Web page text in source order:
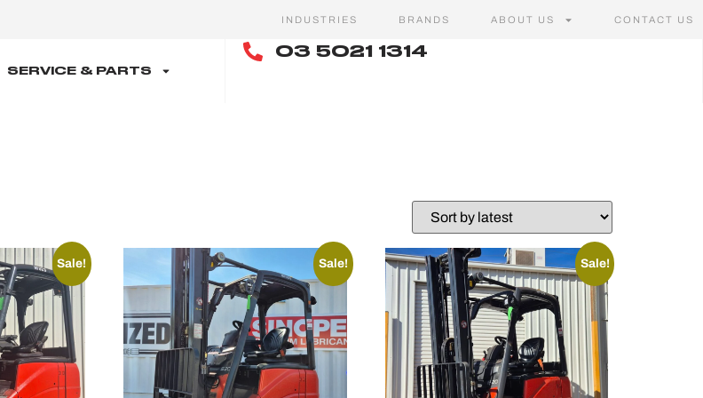
INDUSTRIES BRANDS ABOUT US CONTACT US
SERVICE & PARTS
03 5021 1314
Sale! Sale! Sale!